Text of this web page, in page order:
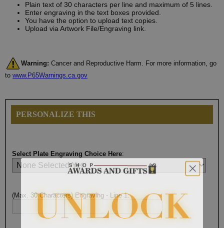
Plain text of 30 characters per line and maximum of 5 lines.
Enter engraving in the text boxes provided.
You have the option to upload text copies.
Upload via Artwork File/Engraving link.
Warning: Cancer and Reproductive Harm. For more information, go
to www.P65Warnings.ca.gov
PERSONALIZE THIS
Select Plate Engraving Choice Here:
(Max. 30 Characters) Engraving - Line 1: